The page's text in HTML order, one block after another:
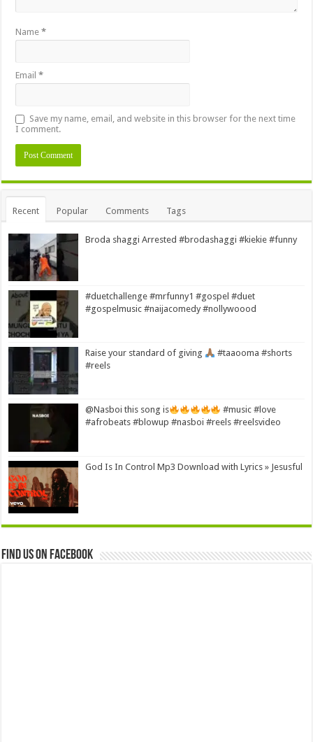
Name*
Email*
Save my name, email, and website in this browser for the next time
I comment.
Alternative:
Recent Popular Comments Tags
Broda shaggi Arrested #brodashaggi #kiekie #funny
#duetchallenge #mrfunny1 #gospel #duet
#gospelmusic #naijacomedy #nollywoood
Raise your standard of giving
#taaooma #shorts
#reels
@Nasboi this song is
#music #love
#afrobeats #blowup #nasboi #reels #reelsvideo
God Is In Control Mp3 Download with Lyrics » Jesusful
Find us on Facebook